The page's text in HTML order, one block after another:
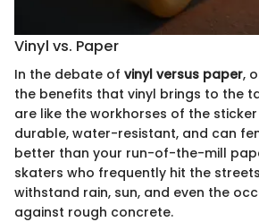
Vinyl vs. Paper
In the debate of vinyl versus paper,
the benefits that vinyl brings to the
are like the workhorses of the sticker
durable, water-resistant, and can
better than your run-of-the-mill
skaters who frequently hit the
withstand rain, sun, and even the
against rough concrete.